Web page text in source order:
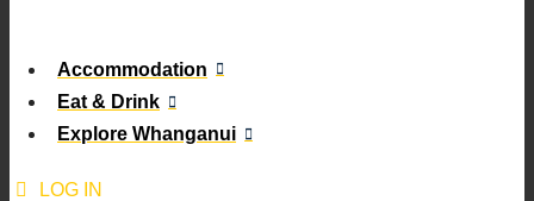
Accommodation
Eat & Drink
Explore Whanganui
LOG IN